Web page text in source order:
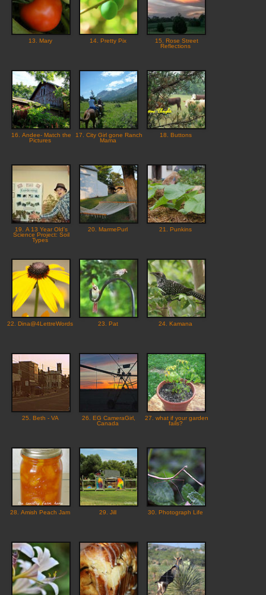
13. Mary 14. Pretty Pix
15. Rose Street
Reflections
16. Andee- Match the
Pictures
17. City Girl gone Ranch
Mama
18. Buttons
19. A 13 Year Old's
Science Project: Soil
Types
20. MarmePurl 21. Punkins
22. Dina@4LettreWords 23. Pat 24. Kamana
25. Beth - VA
26. EG CameraGirl,
Canada
27. what if your garden
fails?
28. Amish Peach Jam 29. Jill 30. Photograph Life